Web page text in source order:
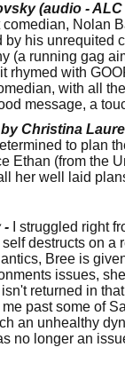
(audio -
Nolan
by his unrequited
(a running gag
rhymed with
with all
message, a
Christina
to plan
Ethan (from the
her well laid
- I struggled right
destructs on
Bree is
issues,
returned in
past some of
an unhealthy
no longer an